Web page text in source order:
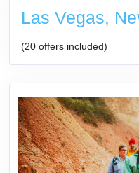
Las Vegas,
(20 offers included)